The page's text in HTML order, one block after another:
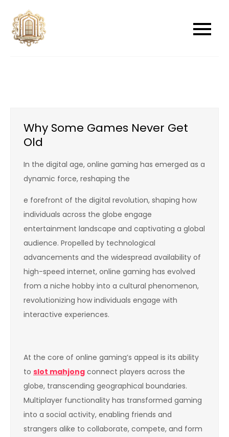
content
newwindowsreplacement
Why Some Games Never Get
Old
In the digital age, online gaming has emerged as a
dynamic force, reshaping the
e forefront of the digital revolution, shaping how
individuals across the globe engage
entertainment landscape and captivating a global
audience. Propelled by technological
advancements and the widespread availability of
high-speed internet, online gaming has evolved
from a niche hobby into a cultural phenomenon,
revolutionizing how individuals engage with
interactive experiences.
At the core of online gaming’s appeal is its ability
to slot mahjong connect players across the
globe, transcending geographical boundaries.
Multiplayer functionality has transformed gaming
into a social activity, enabling friends and
strangers alike to collaborate, compete, and form